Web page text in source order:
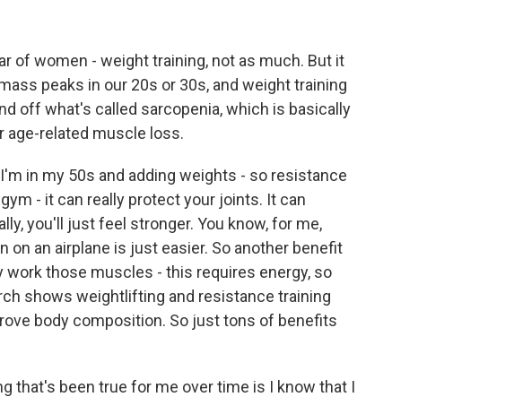
of women - weight training, not as much. But it
peaks in our 20s or 30s, and weight training
off what's called sarcopenia, which is basically
age-related muscle loss.
in my 50s and adding weights - so resistance
- it can really protect your joints. It can
you'll just feel stronger. You know, for me,
on an airplane is just easier. So another benefit
work those muscles - this requires energy, so
shows weightlifting and resistance training
body composition. So just tons of benefits
that's been true for me over time is I know that I